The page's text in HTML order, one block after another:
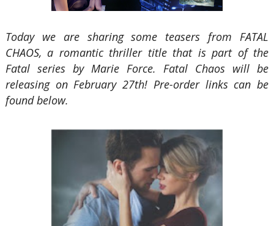
Today we are sharing some teasers from FATAL
CHAOS, a romantic thriller title that is part of the
Fatal series by Marie Force. Fatal Chaos will be
releasing on February 27th! Pre-order links can be
found below.